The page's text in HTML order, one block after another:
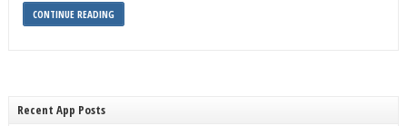
CONTINUE READING
Recent App Posts